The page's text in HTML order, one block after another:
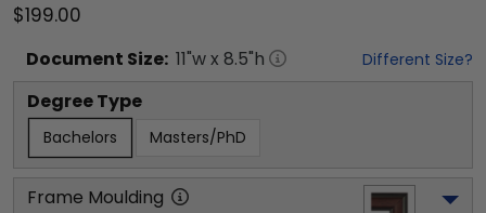
$199.00
Document Size: 11"w x 8.5"h Different Size?
Degree Type
Bachelors Masters/PhD
Frame Moulding